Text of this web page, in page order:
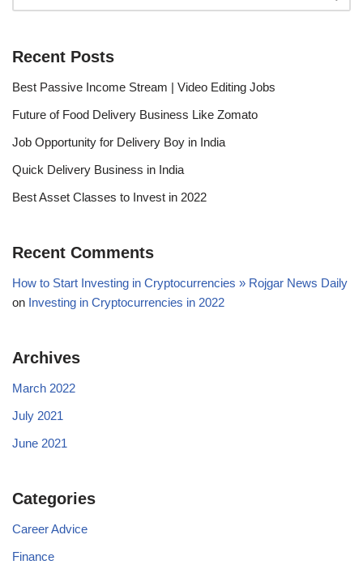
Recent Posts
Best Passive Income Stream | Video Editing Jobs
Future of Food Delivery Business Like Zomato
Job Opportunity for Delivery Boy in India
Quick Delivery Business in India
Best Asset Classes to Invest in 2022
Recent Comments
How to Start Investing in Cryptocurrencies » Rojgar News Daily
on Investing in Cryptocurrencies in 2022
Archives
March 2022
July 2021
June 2021
Categories
Career Advice
Finance